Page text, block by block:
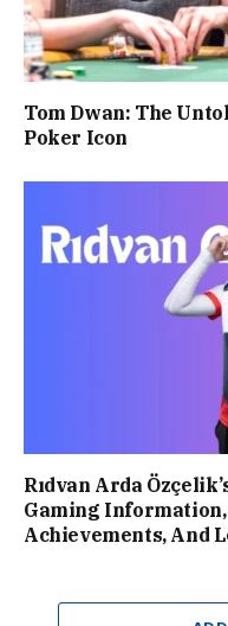
Tom Dwan: The
Poker Icon
Rıdvan Arda
Gaming
Achievements, And